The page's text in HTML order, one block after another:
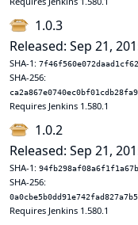
1.0.3
Released: Sep 21,
SHA-1:
SHA-256:
Requires Jenkins 1.580.1
1.0.2
Released: Sep 21,
SHA-1:
SHA-256:
Requires Jenkins 1.580.1